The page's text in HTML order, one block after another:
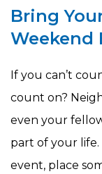
Bring
Weekend
If you can’t
count on?
even your
part of your
event, place